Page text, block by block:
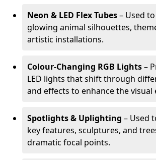
Neon & LED Flex Tubes– Used
glowing animal silhouettes,
artistic installations.
Colour-Changing RGB Lights–
LED lights that shift through
and effects to enhance the visual
Spotlights & Uplighting – Used
key features, sculptures, and
dramatic focal points.